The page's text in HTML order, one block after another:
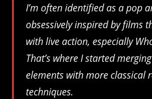
I’m often identified as a pop
obsessively inspired by films
with live action, especially
That’s where I started
elements with more classical
techniques.